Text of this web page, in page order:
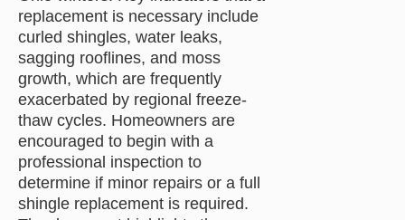
replacement is necessary include
curled shingles, water leaks,
sagging rooflines, and moss
growth, which are frequently
exacerbated by regional freeze-
thaw cycles. Homeowners are
encouraged to begin with a
professional inspection to
determine if minor repairs or a full
shingle replacement is required.